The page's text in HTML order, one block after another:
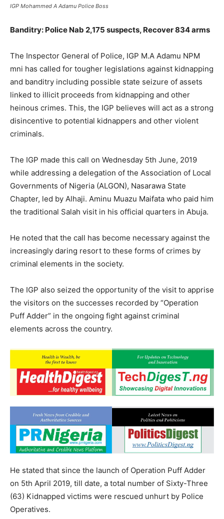
IGP Mohammed A Adamu Police Boss
Banditry: Police Nab 2,175 suspects, Recover 834 arms
The Inspector General of Police, IGP M.A Adamu NPM
mni has called for tougher legislations against kidnapping
and banditry including possible state seizure of assets
linked to illicit proceeds from kidnapping and other
heinous crimes. This, the IGP believes will act as a strong
disincentive to potential kidnappers and other violent
criminals.
The IGP made this call on Wednesday 5th June, 2019
while addressing a delegation of the Association of Local
Governments of Nigeria (ALGON), Nasarawa State
Chapter, led by Alhaji. Aminu Muazu Maifata who paid him
the traditional Salah visit in his official quarters in Abuja.
He noted that the call has become necessary against the
increasingly daring resort to these forms of crimes by
criminal elements in the society.
The IGP also seized the opportunity of the visit to apprise
the visitors on the successes recorded by “Operation
Puff Adder” in the ongoing fight against criminal
elements across the country.
He stated that since the launch of Operation Puff Adder
on 5th April 2019, till date, a total number of Sixty-Three
(63) Kidnapped victims were rescued unhurt by Police
Operatives.